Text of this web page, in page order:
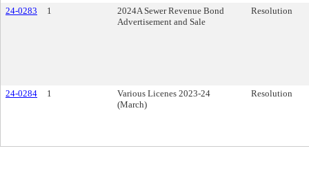
24-0283 1
2024A Sewer Revenue Bond
Advertisement and Sale
Resolution
24-0284 1
Various Licenes 2023-24
(March)
Resolution